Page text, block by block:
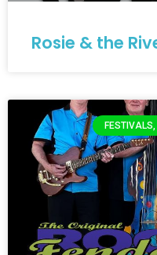
Rosie & the